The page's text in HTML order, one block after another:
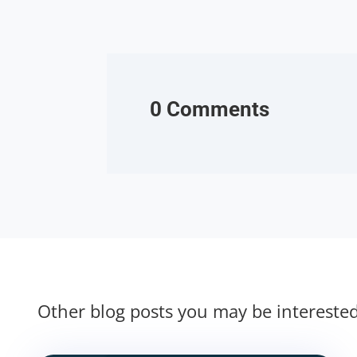
0 Comments
Other blog posts you may be